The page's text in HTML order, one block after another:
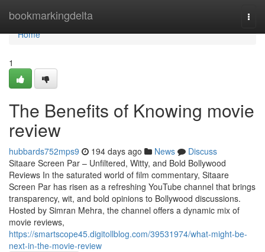
bookmarkingdelta
Home
Home
1
The Benefits of Knowing movie
review
hubbards752mps9 194 days ago News
Discuss
Sitaare Screen Par – Unfiltered, Witty, and Bold Bollywood
Reviews In the saturated world of film commentary, Sitaare
Screen Par has risen as a refreshing YouTube channel that brings
transparency, wit, and bold opinions to Bollywood discussions.
Hosted by Simran Mehra, the channel offers a dynamic mix of
movie reviews,
https://smartscope45.digitollblog.com/39531974/what-might-be-
next-in-the-movie-review